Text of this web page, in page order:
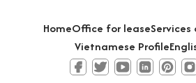
HomeOffice for lease
Vietnamese Profile